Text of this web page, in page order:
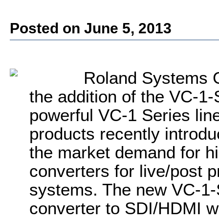
Posted on June 5, 2013
Roland Systems
the addition of the VC-
powerful VC-1 Series
products recently
the market demand for
converters for live/post
systems. The new VC-
converter to SDI/HDMI